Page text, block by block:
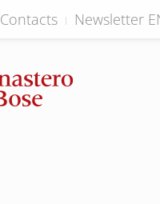
Contacts Newsletter